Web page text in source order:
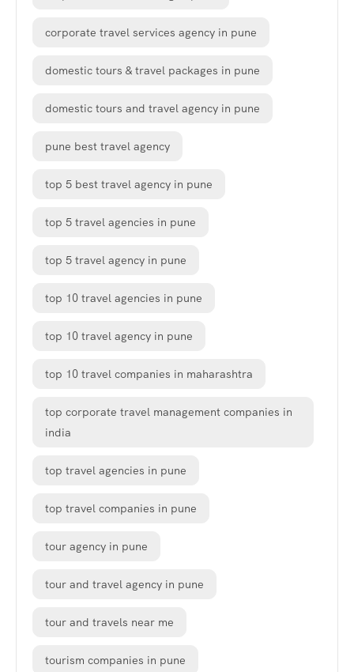
corporate travel services agency in pune
domestic tours & travel packages in pune
domestic tours and travel agency in pune
pune best travel agency
top 5 best travel agency in pune
top 5 travel agencies in pune
top 5 travel agency in pune
top 10 travel agencies in pune
top 10 travel agency in pune
top 10 travel companies in maharashtra
top corporate travel management companies in
india
top travel agencies in pune
top travel companies in pune
tour agency in pune
tour and travel agency in pune
tour and travels near me
tourism companies in pune